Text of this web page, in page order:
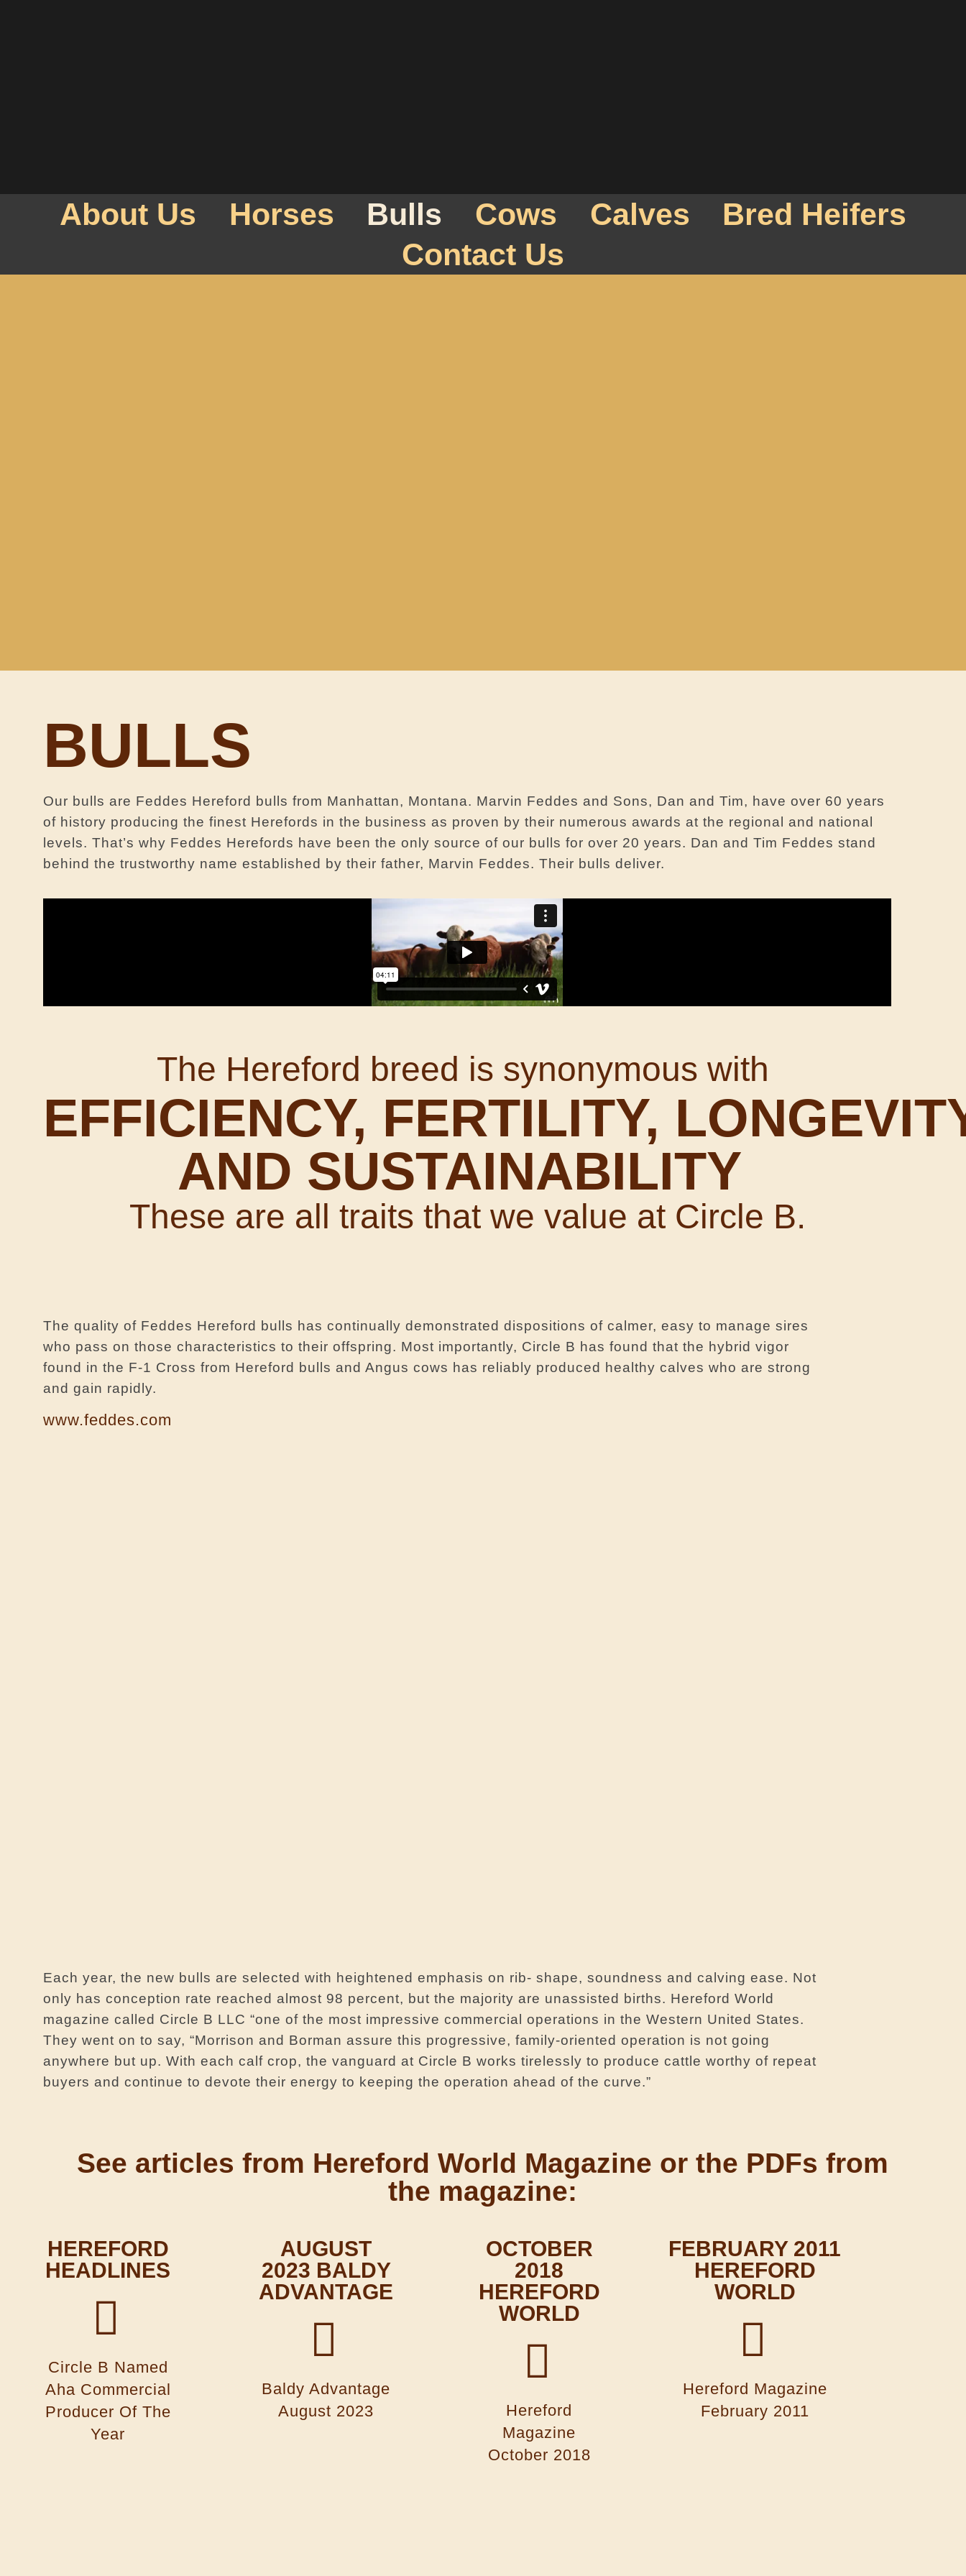
About Us Horses Bulls Cows Calves
Bred Heifers
Contact Us
BULLS
Our bulls are Feddes Hereford bulls from Manhattan, Montana. Marvin Feddes and Sons, Dan and Tim, have over 60 years
of history producing the finest Herefords in the business as proven by their numerous awards at the regional and national
levels. That’s why Feddes Herefords have been the only source of our bulls for over 20 years. Dan and Tim Feddes stand
behind the trustworthy name established by their father, Marvin Feddes. Their bulls deliver.
The Hereford breed is synonymous with
EFFICIENCY, FERTILITY,
AND SUSTAINABILITY
These are all traits that we value at Circle B.
The quality of Feddes Hereford bulls has continually demonstrated dispositions of calmer, easy to manage sires
who pass on those characteristics to their offspring. Most importantly, Circle B has found that the hybrid vigor
found in the F-1 Cross from Hereford bulls and Angus cows has reliably produced healthy calves who are strong
and gain rapidly.
www.feddes.com
Each year, the new bulls are selected with heightened emphasis on rib- shape, soundness and calving ease. Not
only has conception rate reached almost 98 percent, but the majority are unassisted births. Hereford World
magazine called Circle B LLC “one of the most impressive commercial operations in the Western United States.
They went on to say, “Morrison and Borman assure this progressive, family-oriented operation is not going
anywhere but up. With each calf crop, the vanguard at Circle B works tirelessly to produce cattle worthy of repeat
buyers and continue to devote their energy to keeping the operation ahead of the curve.”
See ­­­­­articles from Hereford World Magazine or the PDFs from
the magazine:
HEREFORD
HEADLINES
Circle B Named
Aha Commercial
Producer Of The
Year
AUGUST
2023 BALDY
ADVANTAGE
Baldy Advantage
August 2023
OCTOBER
2018
HEREFORD
WORLD
Hereford
Magazine
October 2018
FEBRUARY 2011
HEREFORD
WORLD
Hereford Magazine
February 2011